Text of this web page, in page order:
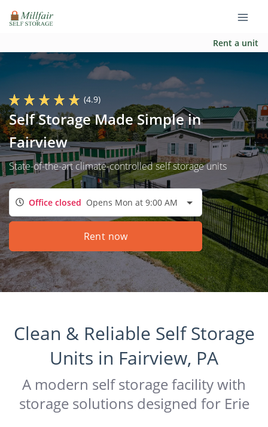
Rent a unit
(4.9)
Self Storage Made Simple in
Fairview
State-of-the-art climate-controlled self storage units
Office closed Opens Mon at 9:00 AM
Rent now
Clean & Reliable Self Storage
Units in Fairview, PA
A modern self storage facility with
storage solutions designed for Erie